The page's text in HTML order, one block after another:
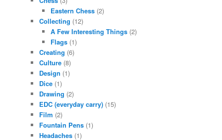
Eastern Chess(2)
Collecting (12)
A Few Interesting Things(2)
Flags(1)
Creating (6)
Culture (8)
Design (1)
Dice (1)
Drawing (2)
EDC (everyday carry) (15)
Film (2)
Fountain Pens (1)
Headaches (1)